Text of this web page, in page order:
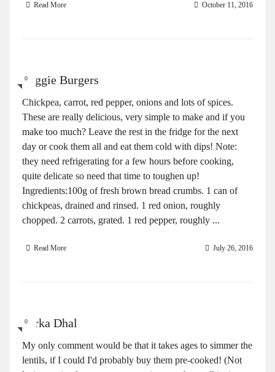
Read More October 11, 2016
0
Veggie Burgers
Chickpea, carrot, red pepper, onions and lots of spices.
These are really delicious, very simple to make and if you
make too much? Leave the rest in the fridge for the next
day or cook them all and eat them cold with dips! Note:
they need refrigerating for a few hours before cooking,
quite delicate so need that time to toughen up!
Ingredients:100g of fresh brown bread crumbs. 1 can of
chickpeas, drained and rinsed. 1 red onion, roughly
chopped. 2 carrots, grated. 1 red pepper, roughly ...
Read More July 26, 2016
0
Tarka Dhal
My only comment would be that it takes ages to simmer the
lentils, if I could I'd probably buy them pre-cooked! (Not